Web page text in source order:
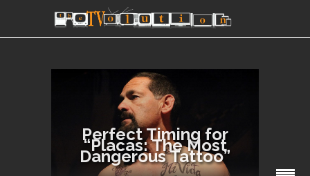
Perfect Timing for
“Placas: The Most
Dangerous Tattoo”
SECTIONS